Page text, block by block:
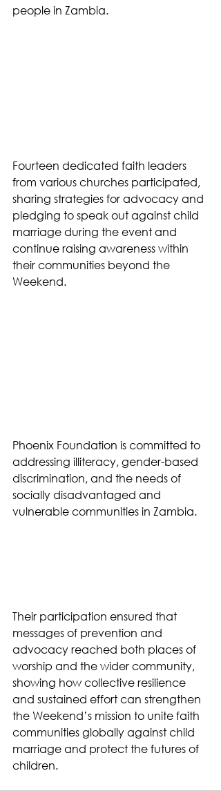
people in Zambia.
Fourteen dedicated faith leaders
from various churches participated,
sharing strategies for advocacy and
pledging to speak out against child
marriage during the event and
continue raising awareness within
their communities beyond the
Weekend.
Phoenix Foundation is committed to
addressing illiteracy, gender-based
discrimination, and the needs of
socially disadvantaged and
vulnerable communities in Zambia.
Their participation ensured that
messages of prevention and
advocacy reached both places of
worship and the wider community,
showing how collective resilience
and sustained effort can strengthen
the Weekend’s mission to unite faith
communities globally against child
marriage and protect the futures of
children.